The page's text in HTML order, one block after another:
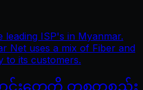
ISP's in Myanmar.
Net uses a mix of Fiber and
to its customers.
ာင်းတွေကို တစုတစည်း